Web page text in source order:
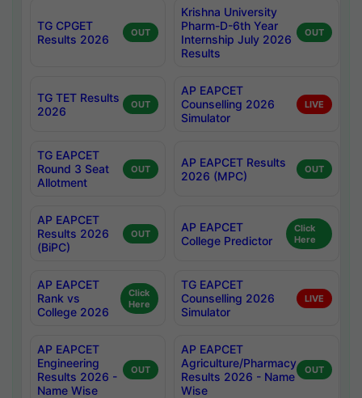
TG CPGET
Results 2026
OUT
Krishna University
Pharm-D-6th Year
Internship July 2026
Results
OUT
TG TET Results
2026
OUT
AP EAPCET
Counselling 2026
Simulator
LIVE
TG EAPCET
Round 3 Seat
Allotment
OUT
AP EAPCET Results
2026 (MPC)
OUT
AP EAPCET
Results 2026
(BiPC)
OUT
AP EAPCET
College Predictor
Click
Here
AP EAPCET
Rank vs
College 2026
Click
Here
TG EAPCET
Counselling 2026
Simulator
LIVE
AP EAPCET
Engineering
Results 2026 -
Name Wise
OUT
AP EAPCET
Agriculture/Pharmacy
Results 2026 - Name
Wise
OUT